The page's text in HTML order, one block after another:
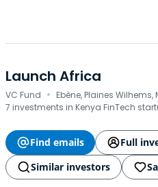
Launch Africa
VC Fund · Ebène, Plaines Wilhems,
7 investments in Kenya FinTech
Find emails
Full
Similar investors